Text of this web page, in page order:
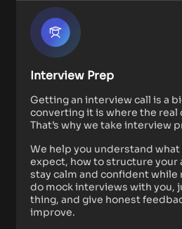
Interview Prep
Getting an interview call is a
converting it is where the real
That’s why we take interview
We help you understand
expect, how to structure your
stay calm and confident while
do mock interviews with you,
thing, and give honest
improve.